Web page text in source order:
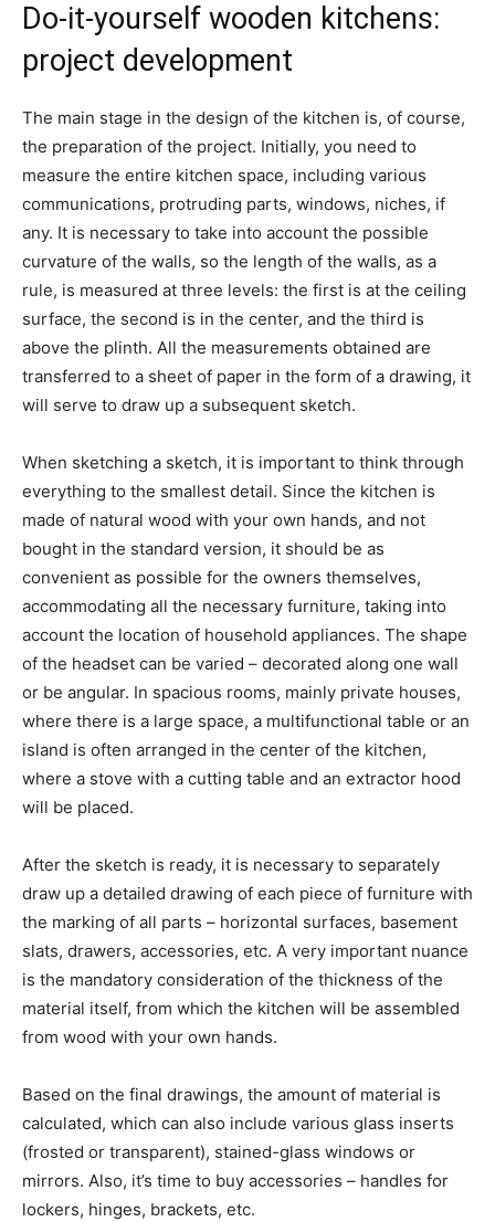
Do-it-yourself wooden kitchens:
project development
The main stage in the design of the kitchen is, of course,
the preparation of the project. Initially, you need to
measure the entire kitchen space, including various
communications, protruding parts, windows, niches, if
any. It is necessary to take into account the possible
curvature of the walls, so the length of the walls, as a
rule, is measured at three levels: the first is at the ceiling
surface, the second is in the center, and the third is
above the plinth. All the measurements obtained are
transferred to a sheet of paper in the form of a drawing, it
will serve to draw up a subsequent sketch.
When sketching a sketch, it is important to think through
everything to the smallest detail. Since the kitchen is
made of natural wood with your own hands, and not
bought in the standard version, it should be as
convenient as possible for the owners themselves,
accommodating all the necessary furniture, taking into
account the location of household appliances. The shape
of the headset can be varied – decorated along one wall
or be angular. In spacious rooms, mainly private houses,
where there is a large space, a multifunctional table or an
island is often arranged in the center of the kitchen,
where a stove with a cutting table and an extractor hood
will be placed.
After the sketch is ready, it is necessary to separately
draw up a detailed drawing of each piece of furniture with
the marking of all parts – horizontal surfaces, basement
slats, drawers, accessories, etc. A very important nuance
is the mandatory consideration of the thickness of the
material itself, from which the kitchen will be assembled
from wood with your own hands.
Based on the final drawings, the amount of material is
calculated, which can also include various glass inserts
(frosted or transparent), stained-glass windows or
mirrors. Also, it’s time to buy accessories – handles for
lockers, hinges, brackets, etc.